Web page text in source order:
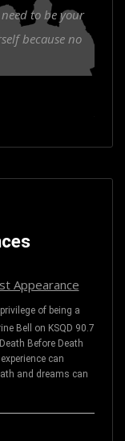
to be your
because no
Appearance
of being a
Bell on KSQD 90.7
Before Death
can
and dreams can